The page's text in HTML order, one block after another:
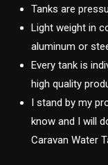
Tanks are
Light weight in
aluminum or
Every tank is
high quality
I stand by my
know and I will
Caravan Water